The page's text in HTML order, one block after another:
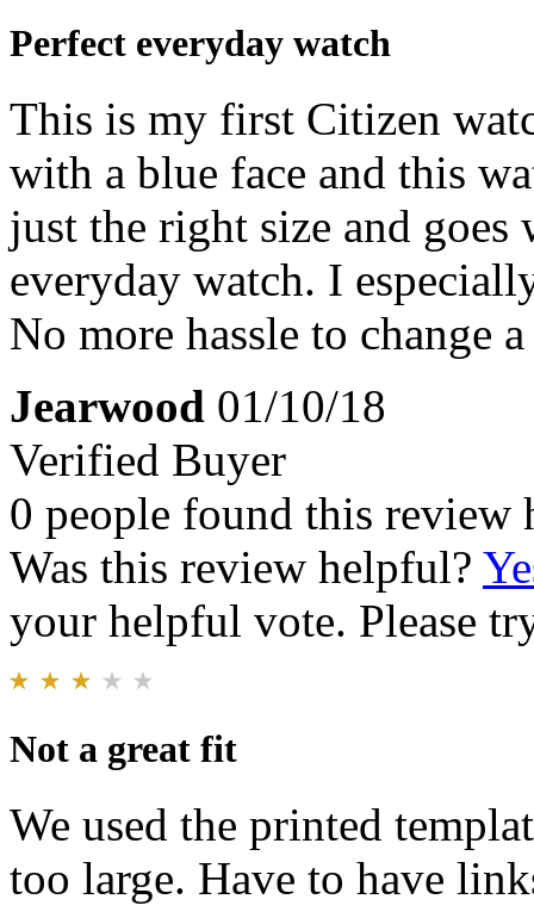
Perfect everyday watch
This is my first Citizen
with a blue face and this
just the right size and
everyday watch. I
No more hassle to change
Jearwood 01/10/18
Verified Buyer
0 people found this review
Was this review helpful?
your helpful vote. Please
Not a great fit
We used the printed
too large. Have to have